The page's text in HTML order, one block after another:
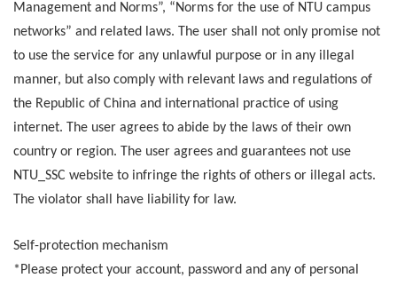
Management and Norms”, “Norms for the use of NTU campus
networks” and related laws. The user shall not only promise not
to use the service for any unlawful purpose or in any illegal
manner, but also comply with relevant laws and regulations of
the Republic of China and international practice of using
internet. The user agrees to abide by the laws of their own
country or region. The user agrees and guarantees not use
NTU_SSC website to infringe the rights of others or illegal acts.
The violator shall have liability for law.
Self-protection mechanism
*Please protect your account, password and any of personal